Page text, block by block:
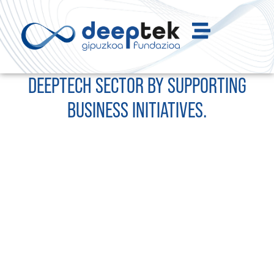
WE DRIVE THE DEVELOPMENT OF THE
DEEPTECH SECTOR BY SUPPORTING
BUSINESS INITIATIVES.